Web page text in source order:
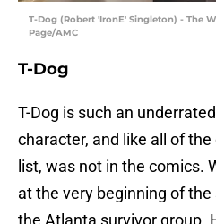
T-Dog (Robert 'IronE' Singleton) - The
Page/AMC
T-Dog
T-Dog is such an underrated
character, and like all of
list, was not in the comics.
at the very beginning of